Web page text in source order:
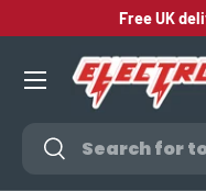
SKIP TO CONTENT
Free UK
Search
Search